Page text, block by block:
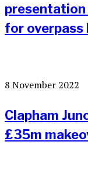
for overpass
8 November 2022
Clapham
£35m